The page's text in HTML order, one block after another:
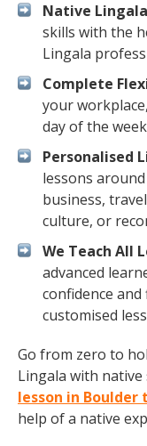
Native
skills with the
Lingala
Complete
your
day of the
Personalised
lessons
business,
culture, or
We Teach All
advanced
confidence
customised
Go from zero to
Lingala with native
lesson in Boulder
help of a native